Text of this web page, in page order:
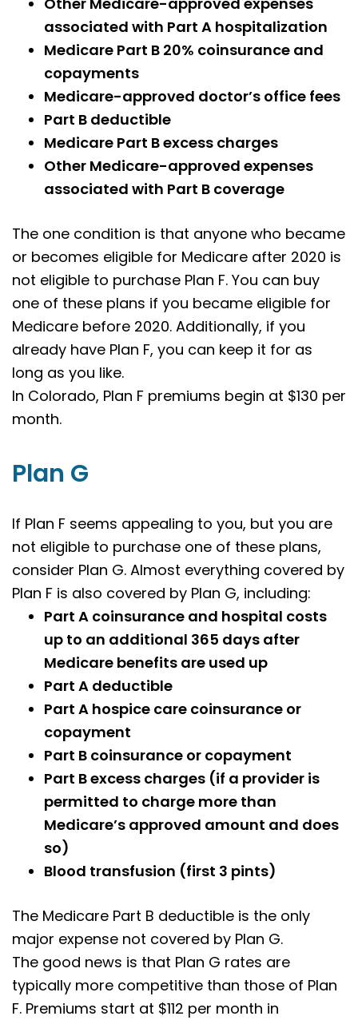
associated with Part A hospitalization
Medicare Part B 20% coinsurance and
copayments
Medicare-approved doctor’s office fees
Part B deductible
Medicare Part B excess charges
Other Medicare-approved expenses
associated with Part B coverage
The one condition is that anyone who became
or becomes eligible for Medicare after 2020 is
not eligible to purchase Plan F. You can buy
one of these plans if you became eligible for
Medicare before 2020. Additionally, if you
already have Plan F, you can keep it for as
long as you like.
In Colorado, Plan F premiums begin at $130 per
month.
Plan G
If Plan F seems appealing to you, but you are
not eligible to purchase one of these plans,
consider Plan G. Almost everything covered by
Plan F is also covered by Plan G, including:
Part A coinsurance and hospital costs
up to an additional 365 days after
Medicare benefits are used up
Part A deductible
Part A hospice care coinsurance or
copayment
Part B coinsurance or copayment
Part B excess charges (if a provider is
permitted to charge more than
Medicare’s approved amount and does
so)
Blood transfusion (first 3 pints)
The Medicare Part B deductible is the only
major expense not covered by Plan G.
The good news is that Plan G rates are
typically more competitive than those of Plan
F. Premiums start at $112 per month in